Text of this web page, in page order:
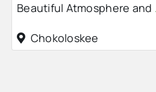
Beautiful Atmosphere and
Chokoloskee